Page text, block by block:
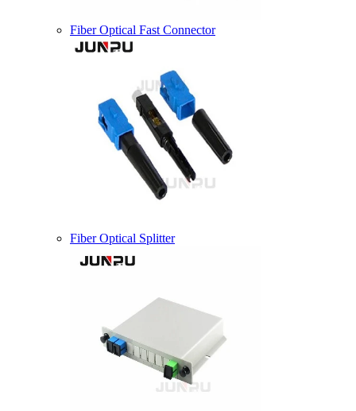
Fiber Optical Fast Connector
Fiber Optical Splitter